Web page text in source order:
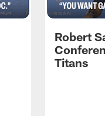
Robert
Titans